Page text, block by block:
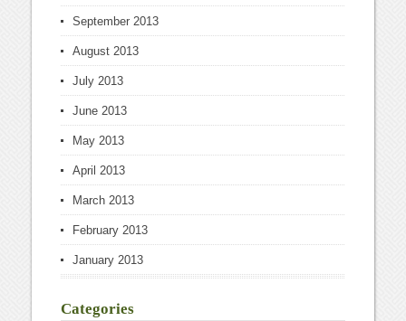
September 2013
August 2013
July 2013
June 2013
May 2013
April 2013
March 2013
February 2013
January 2013
Categories